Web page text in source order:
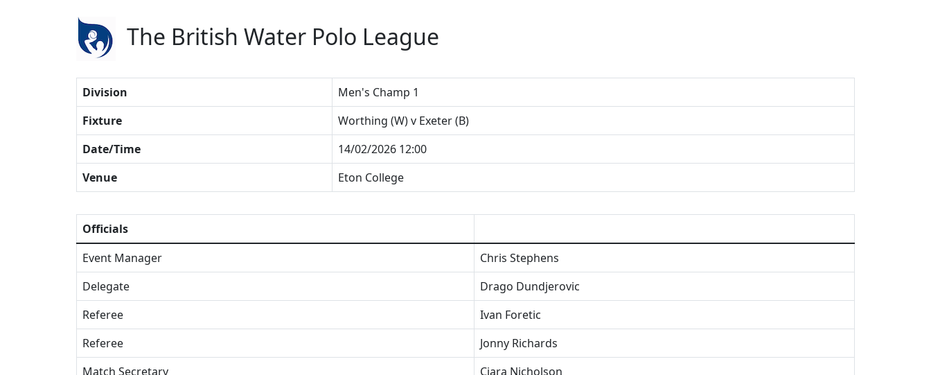
The British Water Polo League
Division
Men's Champ 1
Fixture
Worthing (W) v Exeter (B)
Date/Time
14/02/2026 12:00
Venue
Eton College
Officials
Event Manager
Chris Stephens
Delegate
Drago Dundjerovic
Referee
Ivan Foretic
Referee
Jonny Richards
Match Secretary
Ciara Nicholson